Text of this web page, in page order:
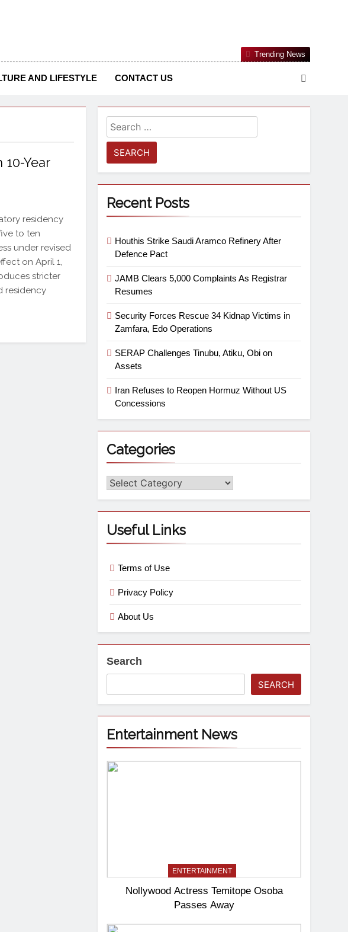
First-Choice Pan-Nigerian Information And Public Knowledge Platform. The
Journalism From An African Worldview
AND LIFESTYLE CONTACT US
Trending News
Year
residency
to ten
under revised
on April 1,
stricter
residency
Recent Posts
Houthis Strike Saudi Aramco Refinery After
Defence Pact
JAMB Clears 5,000 Complaints As Registrar
Resumes
Security Forces Rescue 34 Kidnap Victims in
Zamfara, Edo Operations
SERAP Challenges Tinubu, Atiku, Obi on
Assets
Iran Refuses to Reopen Hormuz Without US
Concessions
Categories
Useful Links
Terms of Use
Privacy Policy
About Us
Search
SEARCH
Entertainment News
ENTERTAINMENT
Nollywood Actress Temitope Osoba
Passes Away